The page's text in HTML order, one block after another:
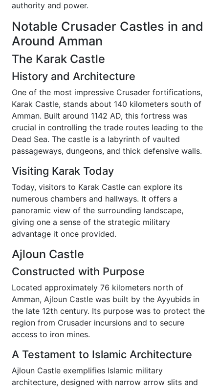
authority and power.
Notable Crusader Castles in and
Around Amman
The Karak Castle
History and Architecture
One of the most impressive Crusader fortifications,
Karak Castle, stands about 140 kilometers south of
Amman. Built around 1142 AD, this fortress was
crucial in controlling the trade routes leading to the
Dead Sea. The castle is a labyrinth of vaulted
passageways, dungeons, and thick defensive walls.
Visiting Karak Today
Today, visitors to Karak Castle can explore its
numerous chambers and hallways. It offers a
panoramic view of the surrounding landscape,
giving one a sense of the strategic military
advantage it once provided.
Ajloun Castle
Constructed with Purpose
Located approximately 76 kilometers north of
Amman, Ajloun Castle was built by the Ayyubids in
the late 12th century. Its purpose was to protect the
region from Crusader incursions and to secure
access to iron mines.
A Testament to Islamic Architecture
Ajloun Castle exemplifies Islamic military
architecture, designed with narrow arrow slits and